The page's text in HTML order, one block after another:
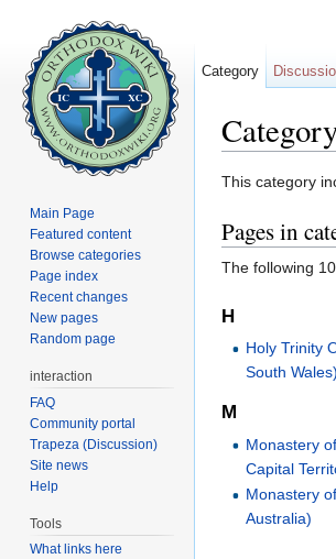
This category
Pages in
The following
H
Holy Trinity
South Wales)
M
Monastery
Capital
Monastery
Australia)
Category
Main Page
Featured content
Browse categories
Page index
Recent changes
New pages
Random page
interaction
FAQ
Community portal
Trapeza (Discussion)
Site news
Help
Tools
What links here